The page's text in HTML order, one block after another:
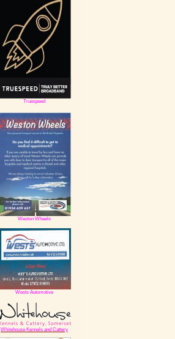
Truespeed
Weston Wheels
Wests Automotive
Whitehouse Kennels and Cattery